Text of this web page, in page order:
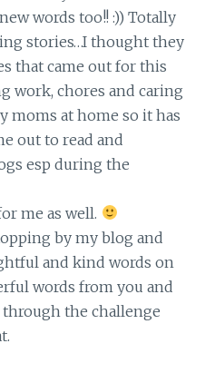
words too!! :)) Totally
stories…I thought they
that came out for this
work, chores and caring
moms at home so it has
out to read and
esp during the
me as well.
by my blog and
and kind words on
words from you and
the challenge